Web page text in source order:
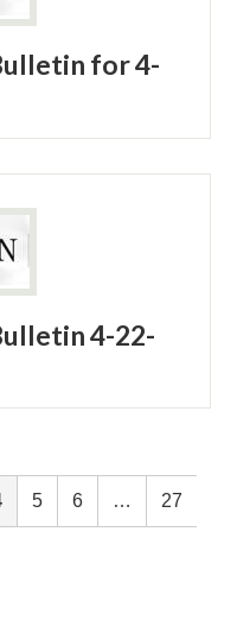
for 4-
4-22-
5 6 … 27